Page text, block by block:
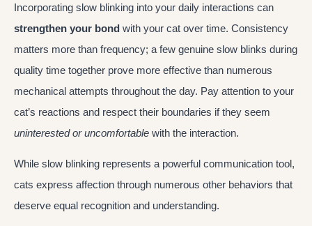
Incorporating slow blinking into your daily interactions can
strengthen your bond with your cat over time. Consistency
matters more than frequency; a few genuine slow blinks during
quality time together prove more effective than numerous
mechanical attempts throughout the day. Pay attention to your
cat’s reactions and respect their boundaries if they seem
uninterested or uncomfortable with the interaction.
While slow blinking represents a powerful communication tool,
cats express affection through numerous other behaviors that
deserve equal recognition and understanding.